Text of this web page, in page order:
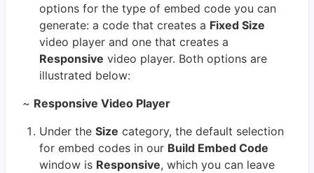
options for the type of embed code you can
generate: a code that creates a Fixed Size
video player and one that creates a
Responsive video player. Both options are
illustrated below:
~ Responsive Video Player
Under the Size category, the default selection
for embed codes in our Build Embed Code
window is Responsive, which you can leave